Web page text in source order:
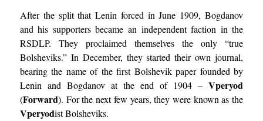
After the split that Lenin forced in June 1909, Bogdanov
and his supporters became an independent faction in the
RSDLP. They proclaimed themselves the only “true
Bolsheviks.” In December, they started their own journal,
bearing the name of the first Bolshevik paper founded by
Lenin and Bogdanov at the end of 1904 –Vperyod
(Forward). For the next few years, they were known as the
Vperyodist Bolsheviks.